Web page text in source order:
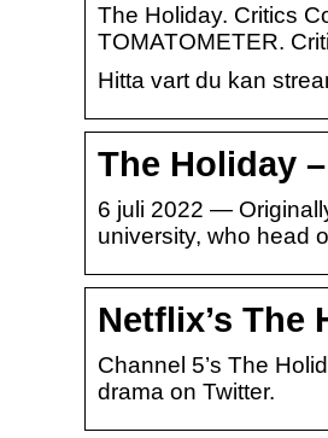
The Holiday. Critics
TOMATOMETER.
Hitta vart du kan
The Holiday
6 juli 2022 —
university, who head
Netflix’s
Channel 5’s The
drama on Twitter.